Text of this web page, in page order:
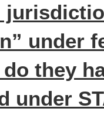
under
they
under